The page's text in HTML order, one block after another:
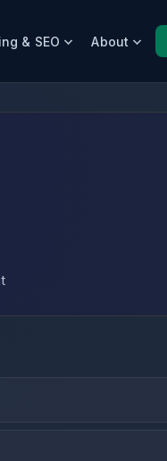
& SEO About